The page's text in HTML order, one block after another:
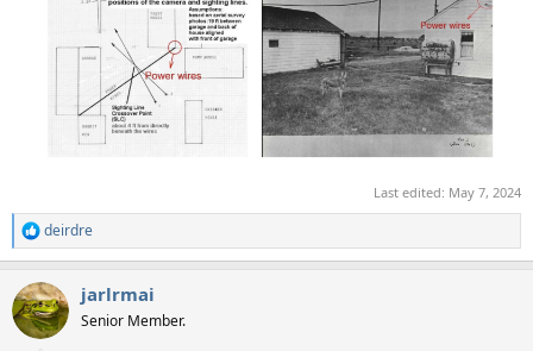
Last edited: May 7, 2024
R
e
c
t
i
deirdre
jarlrmai
Senior Member.